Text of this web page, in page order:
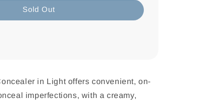
Sold Out
in Light offers convenient, on-
imperfections, with a creamy,